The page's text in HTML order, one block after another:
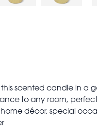
scented candle in a
to any room,
décor, special